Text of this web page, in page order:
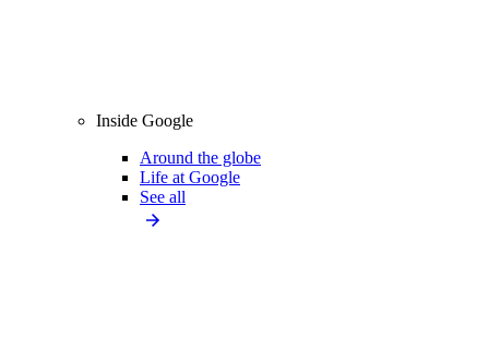
Inside Google
Around the globe
Life at Google
See all